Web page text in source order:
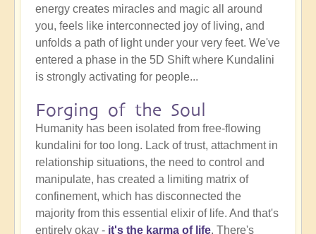
energy creates miracles and magic all around
you, feels like interconnected joy of living, and
unfolds a path of light under your very feet. We've
entered a phase in the 5D Shift where Kundalini
is strongly activating for people...
Forging of the Soul
Humanity has been isolated from free-flowing
kundalini for too long. Lack of trust, attachment in
relationship situations, the need to control and
manipulate, has created a limiting matrix of
confinement, which has disconnected the
majority from this essential elixir of life. And that's
entirely okay - it's the karma of life. There's